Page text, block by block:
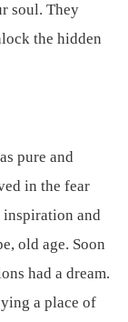
soul. They
the hidden
pure and
in the fear
inspiration and
old age. Soon
had a dream.
a place of